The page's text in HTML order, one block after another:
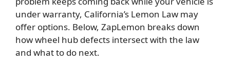
under warranty, California’s Lemon Law may
offer options. Below, ZapLemon breaks down
how wheel hub defects intersect with the law
and what to do next.